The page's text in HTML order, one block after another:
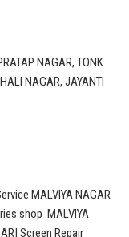
NAGAR, TONK
NAGAR, JAYANTI
MALVIYA NAGAR
shop MALVIYA
Screen Repair